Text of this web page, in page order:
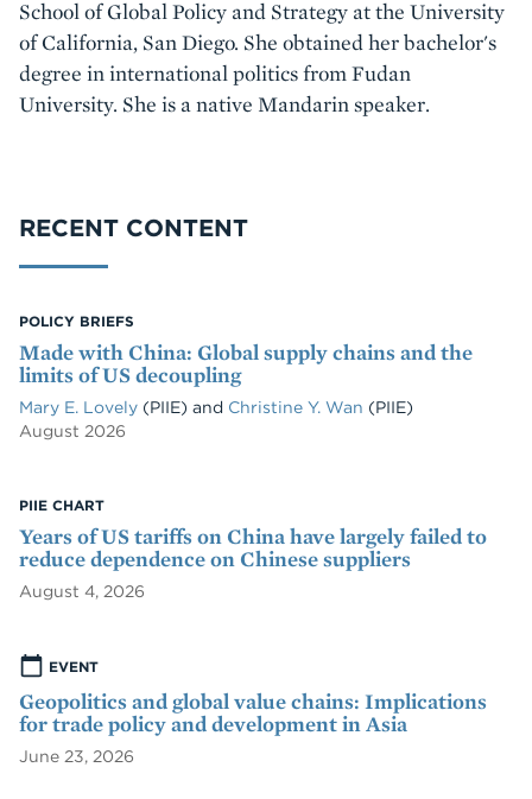
School of Global Policy and Strategy at the University
of California, San Diego. She obtained her bachelor's
degree in international politics from Fudan
University. She is a native Mandarin speaker.
RECENT CONTENT
POLICY BRIEFS
Made with China: Global supply chains and the
limits of US decoupling
Mary E. Lovely (PIIE) and Christine Y. Wan (PIIE)
August 2026
PIIE CHART
Years of US tariffs on China have largely failed to
reduce dependence on Chinese suppliers
August 4, 2026
EVENT
Geopolitics and global value chains: Implications
for trade policy and development in Asia
June 23, 2026